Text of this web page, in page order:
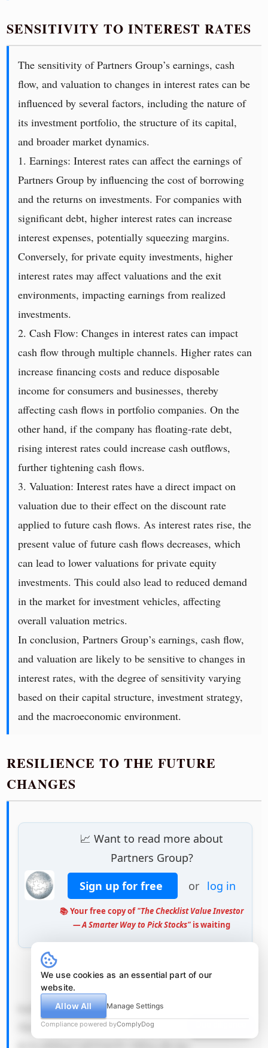
SENSITIVITY TO INTEREST RATES
The sensitivity of Partners Group’s earnings, cash
flow, and valuation to changes in interest rates can be
influenced by several factors, including the nature of
its investment portfolio, the structure of its capital,
and broader market dynamics.
1. Earnings: Interest rates can affect the earnings of
Partners Group by influencing the cost of borrowing
and the returns on investments. For companies with
significant debt, higher interest rates can increase
interest expenses, potentially squeezing margins.
Conversely, for private equity investments, higher
interest rates may affect valuations and the exit
environments, impacting earnings from realized
investments.
2. Cash Flow: Changes in interest rates can impact
cash flow through multiple channels. Higher rates can
increase financing costs and reduce disposable
income for consumers and businesses, thereby
affecting cash flows in portfolio companies. On the
other hand, if the company has floating-rate debt,
rising interest rates could increase cash outflows,
further tightening cash flows.
3. Valuation: Interest rates have a direct impact on
valuation due to their effect on the discount rate
applied to future cash flows. As interest rates rise, the
present value of future cash flows decreases, which
can lead to lower valuations for private equity
investments. This could also lead to reduced demand
in the market for investment vehicles, affecting
overall valuation metrics.
In conclusion, Partners Group’s earnings, cash flow,
and valuation are likely to be sensitive to changes in
interest rates, with the degree of sensitivity varying
based on their capital structure, investment strategy,
and the macroeconomic environment.
RESILIENCE TO THE FUTURE
CHANGES
📈 Want to read more about
Partners Group?
Sign up for free
or log in
📚 Your free copy of"The Checklist Value Investor
— A Smarter Way to Pick Stocks" is waiting
            QSByZWFsaX N0aWMgc2Nl
bmFyaW8gdG hhdCBjb3Vs ZCBwZXJtYW
5lbnRseSBp bXBhaXIgUG FydG5lcnMg
We use cookies as an essential part of our
website.
Allow All
Manage Settings
Compliance powered byComplyDog